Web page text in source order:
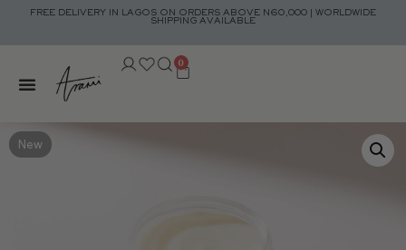
FREE DELIVERY IN LAGOS ON ORDERS ABOVE N60,000 | WORLDWIDE
SHIPPING AVAILABLE
0
New